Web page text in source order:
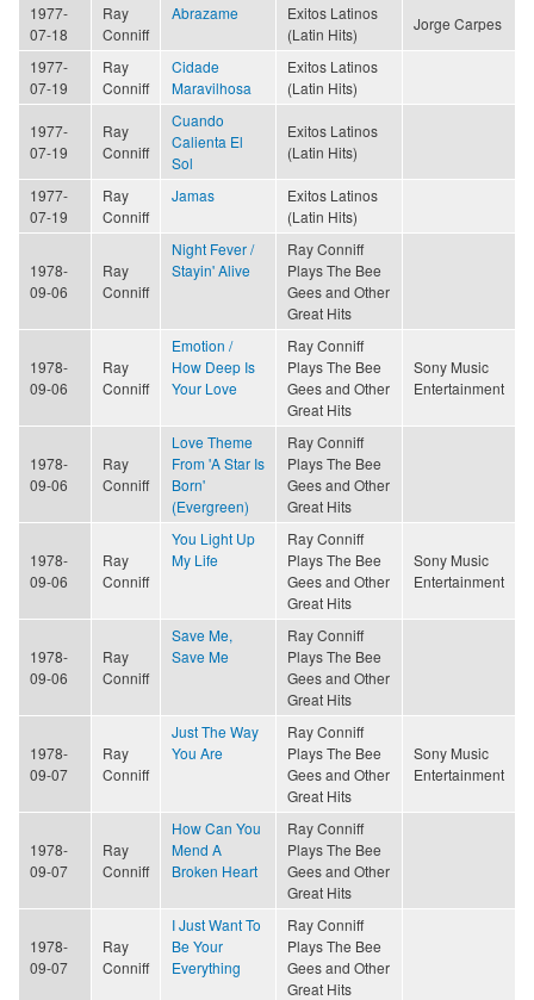
1977-
07-18
Ray
Conniff
Abrazame
Exitos Latinos
(Latin Hits)
Jorge Carpes
1977-
07-19
Ray
Conniff
Cidade
Maravilhosa
Exitos Latinos
(Latin Hits)
1977-
07-19
Ray
Conniff
Cuando
Calienta El
Sol
Exitos Latinos
(Latin Hits)
1977-
07-19
Ray
Conniff
Jamas
Exitos Latinos
(Latin Hits)
1978-
09-06
Ray
Conniff
Night Fever /
Stayin' Alive
Ray Conniff
Plays The Bee
Gees and Other
Great Hits
1978-
09-06
Ray
Conniff
Emotion /
How Deep Is
Your Love
Ray Conniff
Plays The Bee
Gees and Other
Great Hits
Sony Music
Entertainment
1978-
09-06
Ray
Conniff
Love Theme
From 'A Star Is
Born'
(Evergreen)
Ray Conniff
Plays The Bee
Gees and Other
Great Hits
1978-
09-06
Ray
Conniff
You Light Up
My Life
Ray Conniff
Plays The Bee
Gees and Other
Great Hits
Sony Music
Entertainment
1978-
09-06
Ray
Conniff
Save Me,
Save Me
Ray Conniff
Plays The Bee
Gees and Other
Great Hits
1978-
09-07
Ray
Conniff
Just The Way
You Are
Ray Conniff
Plays The Bee
Gees and Other
Great Hits
Sony Music
Entertainment
1978-
09-07
Ray
Conniff
How Can You
Mend A
Broken Heart
Ray Conniff
Plays The Bee
Gees and Other
Great Hits
1978-
09-07
Ray
Conniff
I Just Want To
Be Your
Everything
Ray Conniff
Plays The Bee
Gees and Other
Great Hits